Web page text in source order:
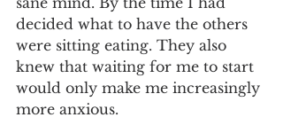
decided what to have the others
were sitting eating. They also
knew that waiting for me to start
would only make me increasingly
more anxious.